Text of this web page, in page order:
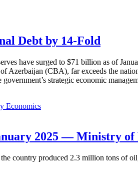
Debt by 14-Fold
have surged to $71 billion as of
(CBA), far exceeds the
strategic economic
Economics
2025 — Ministry of
country produced 2.3 million tons of